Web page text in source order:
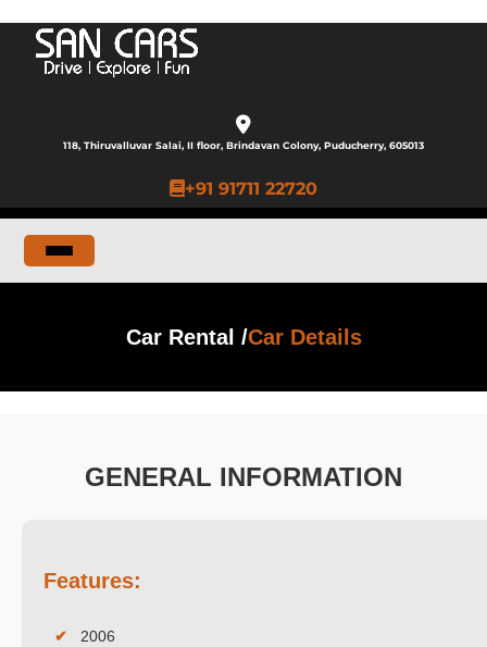
118, Thiruvalluvar Salai, II floor, Brindavan Colony, Puducherry, 605013
+91 91711 22720
Car Rental /Car Details
GENERAL INFORMATION
Features:
✔ 2006